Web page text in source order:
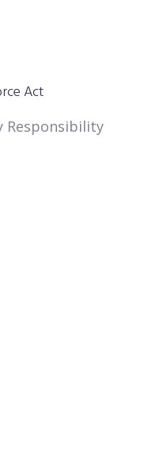
Act​​​​​​​
Responsibility